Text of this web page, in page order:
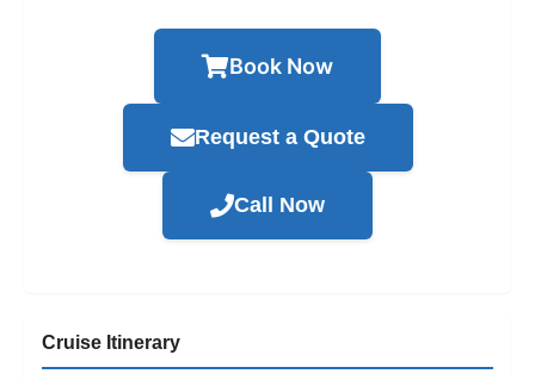
Book Now
Request a Quote
Call Now
Cruise Itinerary